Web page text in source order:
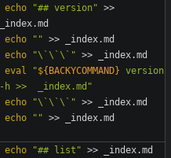
echo "## version" >>
echo
""
echo
"\`\`\`"
eval
"${ BACKYCOMMAND} version
-h >>  _index.md "
echo
"\`\`\`"
echo
""
echo "## list"